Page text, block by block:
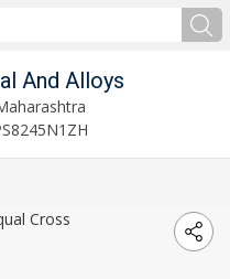
And Alloys